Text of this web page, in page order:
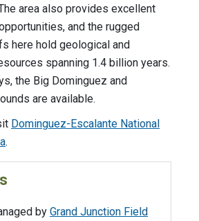
area also provides excellent
and the rugged
here hold geological and
spanning 1.4 billion years.
the Big Dominguez and
are available.
Dominguez-Escalante National
.
by Grand Junction Field